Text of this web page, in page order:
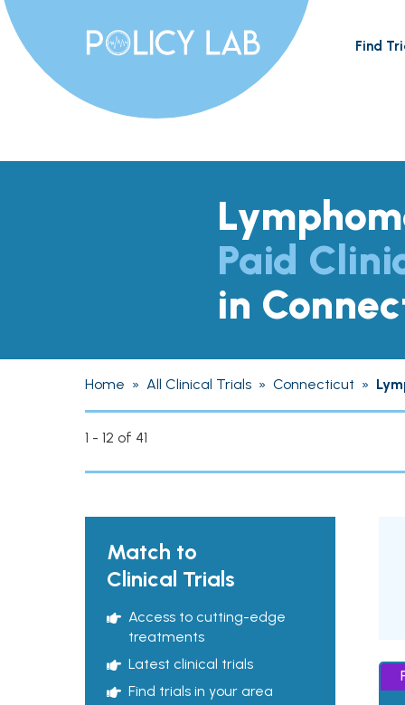
Find
Paid
in
Home » All Clinical Trials » Connecticut »
1 - 12 of 41
Match to
Clinical Trials
Access to cutting-edge
treatments
Latest clinical trials
Find trials in your area